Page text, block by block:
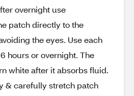
overnight use
patch directly to the
the eyes. Use each
hours or overnight. The
white after it absorbs fluid.
& carefully stretch patch